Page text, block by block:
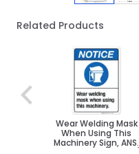
Related Products
Wear Welding Mask
When Using This
Machinery Sign, ANSI